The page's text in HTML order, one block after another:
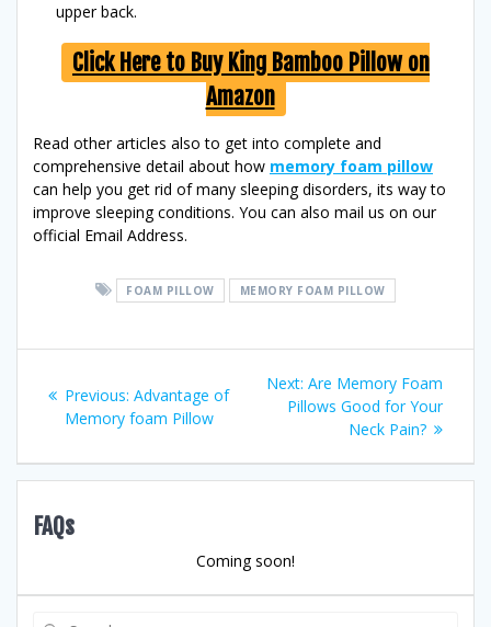
upper back.
Click Here to Buy King Bamboo Pillow on
Amazon
Read other articles also to get into complete and
comprehensive detail about how memory foam pillow
can help you get rid of many sleeping disorders, its way to
improve sleeping conditions. You can also mail us on our
official Email Address.
FOAM PILLOW MEMORY FOAM PILLOW
navigation
Previous: Previous
post:
Advantage of
Memory foam Pillow
Next: Next
post:
Are Memory Foam
Pillows Good for Your
Neck Pain?
FAQs
Coming soon!